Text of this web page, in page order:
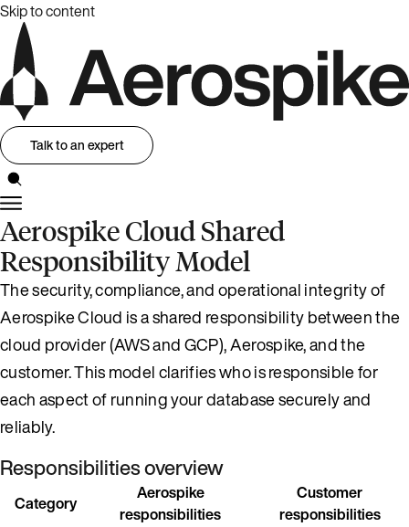
Skip to content
Talk to an expert
Aerospike Cloud Shared
Responsibility Model
The security, compliance, and operational integrity of
Aerospike Cloud is a shared responsibility between the
cloud provider (AWS and GCP), Aerospike, and the
customer. This model clarifies who is responsible for
each aspect of running your database securely and
reliably.
Responsibilities overview
Category
Aerospike
responsibilities
Customer
responsibilities